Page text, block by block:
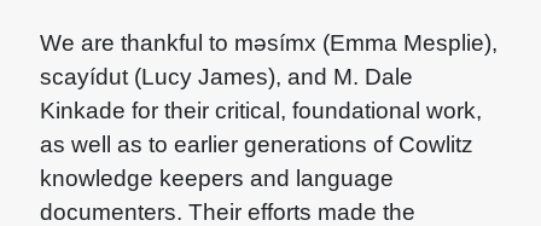
We are thankful to məsímx (Emma Mesplie),
scayídut (Lucy James), and M. Dale
Kinkade for their critical, foundational work,
as well as to earlier generations of Cowlitz
knowledge keepers and language
documenters. Their efforts made the